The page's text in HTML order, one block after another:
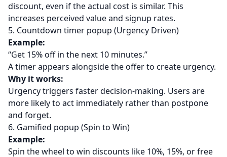
discount, even if the actual cost is similar. This
increases perceived value and signup rates.
5. Countdown timer popup (Urgency Driven)
Example:
“Get 15% off in the next 10 minutes.”
A timer appears alongside the offer to create urgency.
Why it works:
Urgency triggers faster decision-making. Users are
more likely to act immediately rather than postpone
and forget.
6. Gamified popup (Spin to Win)
Example:
Spin the wheel to win discounts like 10%, 15%, or free